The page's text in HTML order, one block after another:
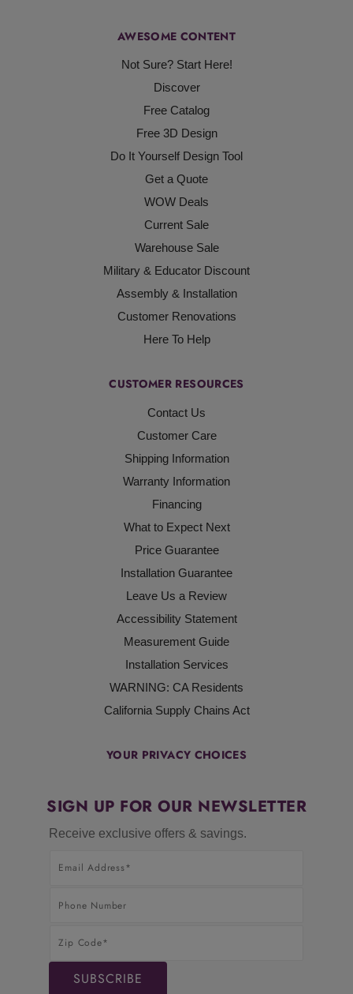
AWESOME CONTENT
Not Sure? Start Here!
Discover
Free Catalog
Free 3D Design
Do It Yourself Design Tool
Get a Quote
WOW Deals
Current Sale
Warehouse Sale
Military & Educator Discount
Assembly & Installation
Customer Renovations
Here To Help
CUSTOMER RESOURCES
Contact Us
Customer Care
Shipping Information
Warranty Information
Financing
What to Expect Next
Price Guarantee
Installation Guarantee
Leave Us a Review
Accessibility Statement
Measurement Guide
Installation Services
WARNING: CA Residents
California Supply Chains Act
YOUR PRIVACY CHOICES
SIGN UP FOR OUR NEWSLETTER
Receive exclusive offers & savings.